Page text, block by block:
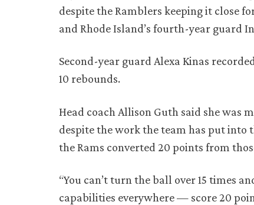
despite the Ramblers keeping it close
and Rhode Island’s fourth-year guard
Second-year guard Alexa Kinas
10 rebounds.
Head coach Allison Guth said she was
despite the work the team has put into
the Rams converted 20 points from
“You can’t turn the ball over 15 times
capabilities everywhere — score 20